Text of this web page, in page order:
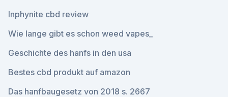
Inphynite cbd review
Wie lange gibt es schon weed vapes_
Geschichte des hanfs in den usa
Bestes cbd produkt auf amazon
Das hanfbaugesetz von 2018 s. 2667